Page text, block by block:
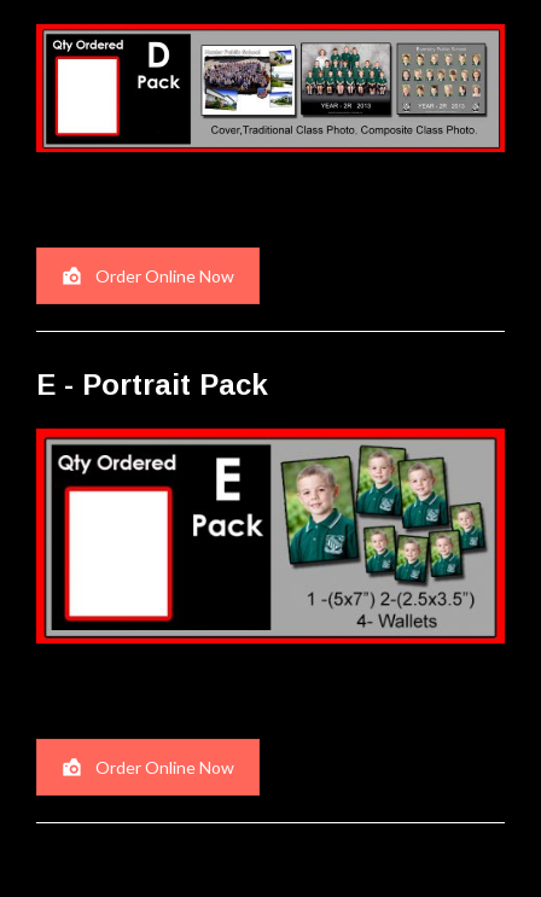
Order Online Now
E - Portrait Pack
Order Online Now